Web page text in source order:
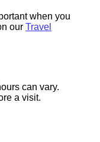
when you
ourTravel
can vary.
a visit.